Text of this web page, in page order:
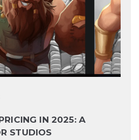
IN 2025: A
STUDIOS